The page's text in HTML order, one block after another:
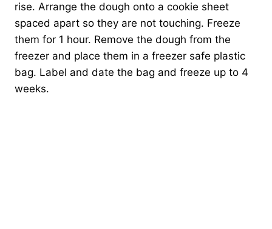
rise. Arrange the dough onto a cookie sheet
spaced apart so they are not touching. Freeze
them for 1 hour. Remove the dough from the
freezer and place them in a freezer safe plastic
bag. Label and date the bag and freeze up to 4
weeks.